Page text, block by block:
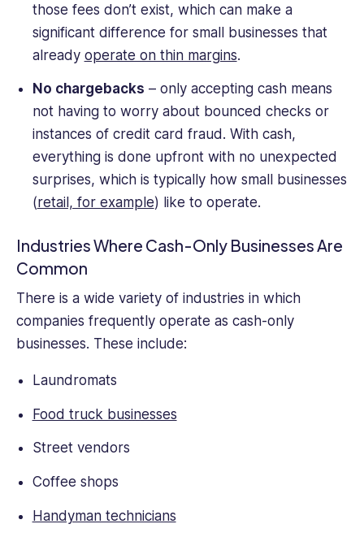
those fees don’t exist, which can make a
significant difference for small businesses that
already operate on thin margins.
No chargebacks – only accepting cash means
not having to worry about bounced checks or
instances of credit card fraud. With cash,
everything is done upfront with no unexpected
surprises, which is typically how small businesses
(retail, for example) like to operate.
Industries Where Cash-Only Businesses Are
Common
There is a wide variety of industries in which
companies frequently operate as cash-only
businesses. These include:
Laundromats
Food truck businesses
Street vendors
Coffee shops
Handyman technicians